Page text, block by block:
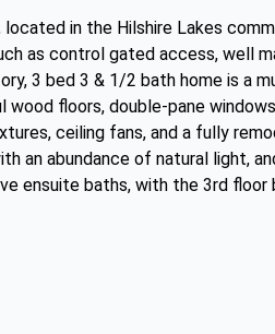
in the Hilshire Lakes
as control gated access, well
3 bed 3 & 1/2 bath home is a
floors, double-pane
ceiling fans, and a fully
an abundance of natural light,
ensuite baths, with the 3rd